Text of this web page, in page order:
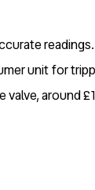
readings.
unit for
valve, around